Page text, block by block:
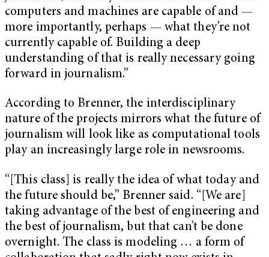
computers and machines are capable of and —
more importantly, perhaps — what they’re not
currently capable of. Building a deep
understanding of that is really necessary going
forward in journalism.”
According to Brenner, the interdisciplinary
nature of the projects mirrors what the future of
journalism will look like as computational tools
play an increasingly large role in newsrooms.
“[This class] is really the idea of what today and
the future should be,” Brenner said. “[We are]
taking advantage of the best of engineering and
the best of journalism, but that can’t be done
overnight. The class is modeling … a form of